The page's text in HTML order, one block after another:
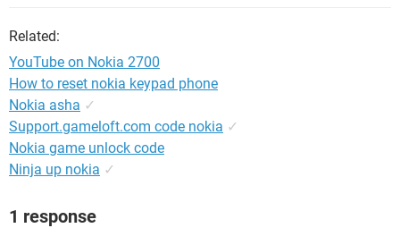
Related:
YouTube on Nokia 2700
How to reset nokia keypad phone
Nokia asha ✓
Support.gameloft.com code nokia ✓
Nokia game unlock code
Ninja up nokia ✓
1 response